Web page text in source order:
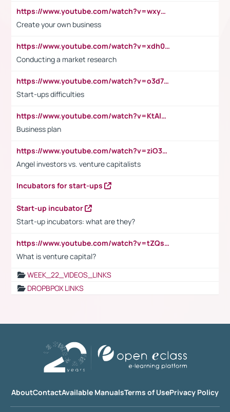
https://www.youtube.com/watch?v=wxyGeUkPYFM
Create your own business
https://www.youtube.com/watch?v=xdh0H0qvUNc
Conducting a market research
https://www.youtube.com/watch?v=o3d7eUNmOps
Start-ups difficulties
https://www.youtube.com/watch?v=KtAlRoIZ5Ns
Business plan
https://www.youtube.com/watch?v=ziO3L124M2I
Angel investors vs. venture capitalists
Incubators for start-ups
Start-up incubator
Start-up incubators: what are they?
https://www.youtube.com/watch?v=tZQsnfpOisc&t=75s
What is venture capital?
WEEK_22_VIDEOS_LINKS
DROPBPOX LINKS
AboutContactAvailable ManualsTerms of UsePrivacy Policy